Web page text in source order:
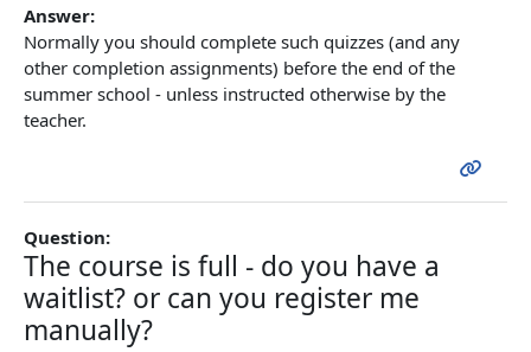
Answer:
Normally you should complete such quizzes (and any
other completion assignments) before the end of the
summer school - unless instructed otherwise by the
teacher.
Question:
The course is full - do you have a
waitlist? or can you register me
manually?